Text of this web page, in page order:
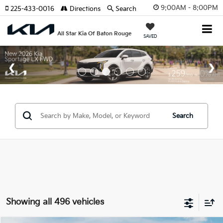
9:00AM - 8:00PM
All Star Kia Of Baton Rouge SAVED
225-433-0016 Directions Search
Search
Showing all 496 vehicles